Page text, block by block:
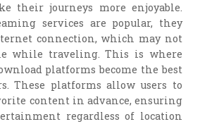
their journeys more enjoyable.
services are popular, they
connection, which may not
while traveling. This is where
platforms become the best
These platforms allow users to
content in advance, ensuring
regardless of location